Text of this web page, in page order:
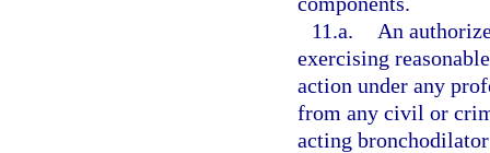
11.a.
An
exercising
action under any
from any civil or
acting